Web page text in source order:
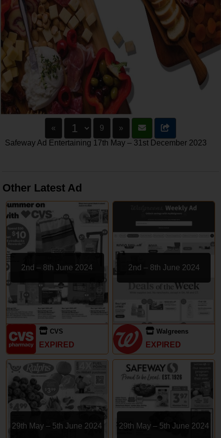
« 9
»
Safeway Ad Entertaining 17th May – 31st December 2023
Other Latest Ad
2nd – 8th June 2024
CVS
EXPIRED
2nd – 8th June 2024
Walgreens
EXPIRED
29th May – 5th June 2024 29th May – 5th June 2024